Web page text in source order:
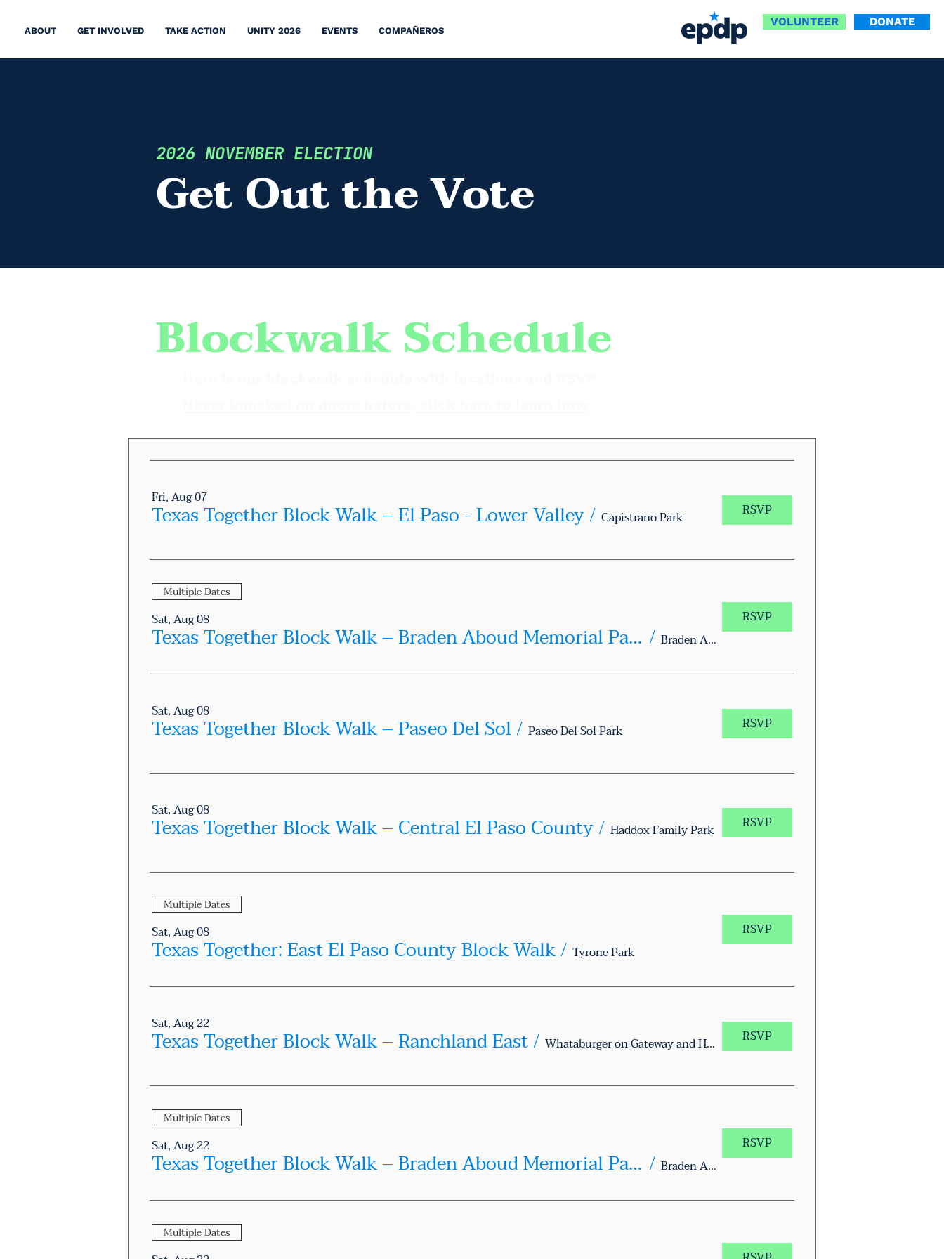
ABOUT GET INVOLVED TAKE ACTION UNITY 2026 EVENTS COMPAÑEROS
VOLUNTEER DONATE
2026 NOVEMBER ELECTION
Get Out the Vote
Blockwalk Schedule
Fri, Aug 07
Texas Together Block Walk – El Paso - Lower Valley/ Capistrano Park RSVP
Multiple Dates
Sat, Aug 08
Texas Together Block Walk – Braden Aboud Memorial Park / Braden Aboud Memorial Park
RSVP
Sat, Aug 08
Texas Together Block Walk – Paseo Del Sol/ Paseo Del Sol Park RSVP
Sat, Aug 08
Texas Together Block Walk – Central El Paso County/ Haddox Family Park RSVP
Multiple Dates
Sat, Aug 08
Texas Together: East El Paso County Block Walk/ Tyrone Park
RSVP
Sat, Aug 22
Texas Together Block Walk – Ranchland East/ Whataburger on Gateway and Hunter RSVP
Multiple Dates
Sat, Aug 22
Texas Together Block Walk – Braden Aboud Memorial Park / Braden Aboud Memorial Park
RSVP
Multiple Dates